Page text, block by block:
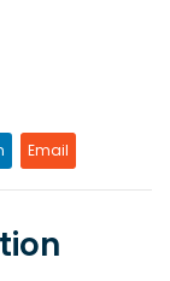
Email